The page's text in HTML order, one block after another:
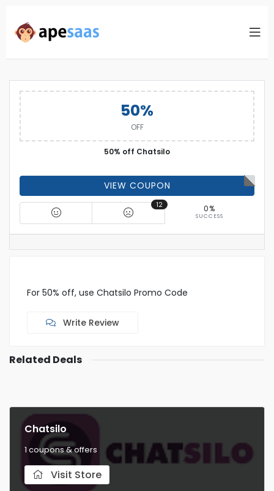
50%
OFF
50% off Chatsilo
VIEW COUPON
12 0%
SUCCESS
For 50% off, use Chatsilo Promo Code
Write Review
Related Deals
Chatsilo
1 coupons & offers
Visit Store